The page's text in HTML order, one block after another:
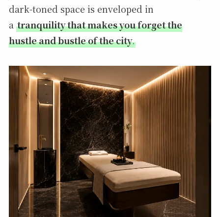
dark-toned space is enveloped in
a tranquility that makes you forget the
hustle and bustle of the city.